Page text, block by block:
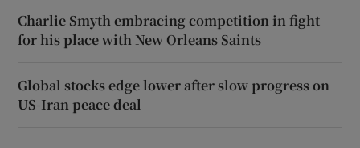
Charlie Smyth embracing competition in fight
for his place with New Orleans Saints
Global stocks edge lower after slow progress on
US-Iran peace deal